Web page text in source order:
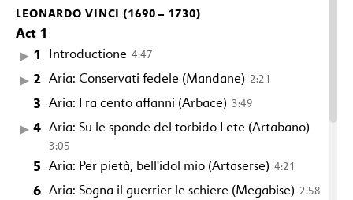
LEONARDO VINCI (1690 – 1730)
Act 1
1
Introductione 4:47
2 Aria: Conservati fedele (Mandane) 2:21
3 Aria: Fra cento affanni (Arbace) 3:49
4 Aria: Su le sponde del torbido Lete (Artabano)
3:05
5 Aria: Per pietà, bell'idol mio (Artaserse) 4:21
6 Aria: Sogna il guerrier le schiere (Megabise) 2:58